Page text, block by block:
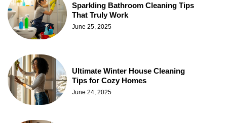
Sparkling Bathroom Cleaning Tips
That Truly Work
June 25, 2025
Ultimate Winter House Cleaning
Tips for Cozy Homes
June 24, 2025